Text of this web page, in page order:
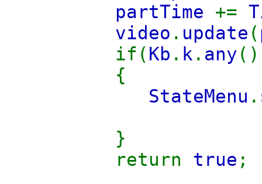
partTime +=
video . update (
if(Kb . k . any
{
StateMenu .
}
return true ;